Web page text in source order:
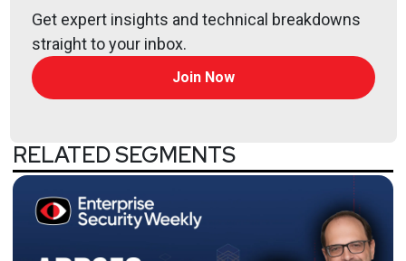
@haxorthematrix
https://www.finitestate.io/
https://breakstuffforfun.com/
NotKevin
Get expert insights and technical breakdowns
straight to your inbox.
Join Now
RELATED SEGMENTS